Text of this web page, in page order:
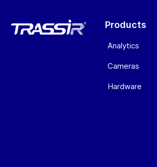
Products
Analytics
Cameras
Hardware